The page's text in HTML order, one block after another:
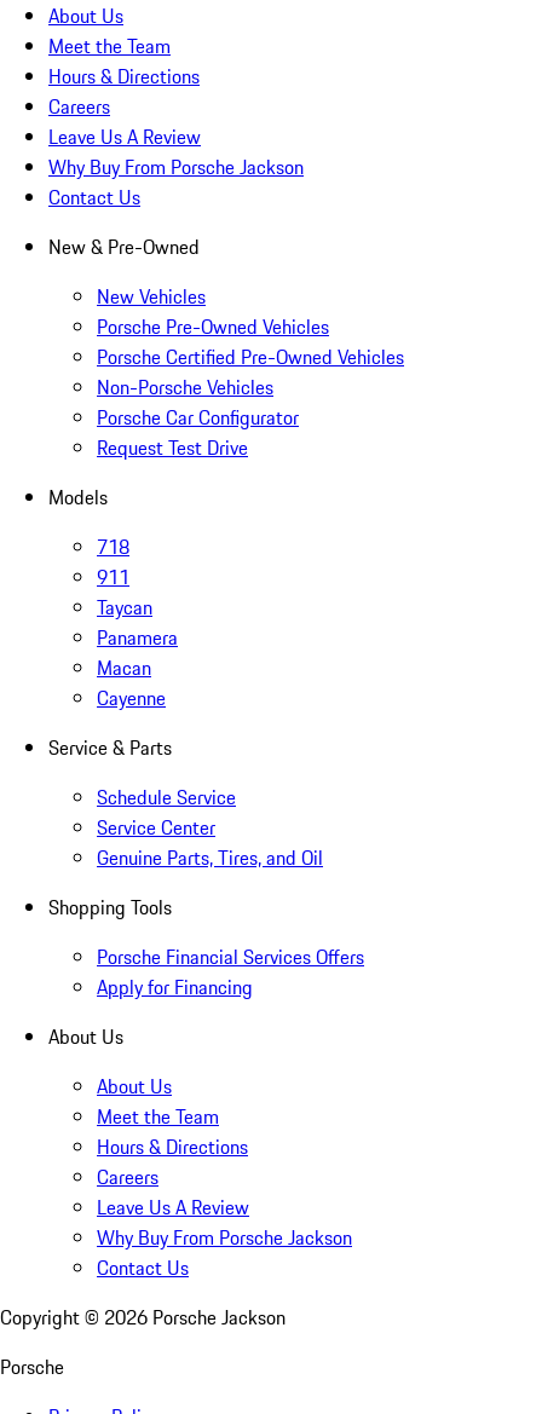
About Us
Meet the Team
Hours & Directions
Careers
Leave Us A Review
Why Buy From Porsche Jackson
Contact Us
New & Pre-Owned
New Vehicles
Porsche Pre-Owned Vehicles
Porsche Certified Pre-Owned Vehicles
Non-Porsche Vehicles
Porsche Car Configurator
Request Test Drive
Models
718
911
Taycan
Panamera
Macan
Cayenne
Service & Parts
Schedule Service
Service Center
Genuine Parts, Tires, and Oil
Shopping Tools
Porsche Financial Services Offers
Apply for Financing
About Us
About Us
Meet the Team
Hours & Directions
Careers
Leave Us A Review
Why Buy From Porsche Jackson
Contact Us
Copyright © 2026 Porsche Jackson
Porsche